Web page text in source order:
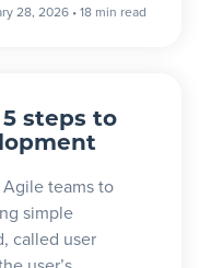
28, 2026 •18 min read
steps to
teams to
simple
called user